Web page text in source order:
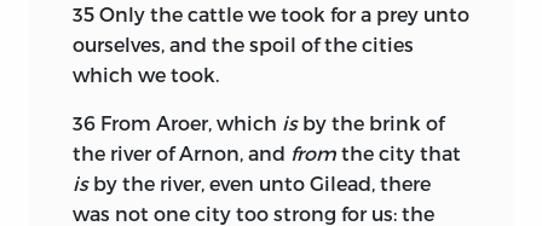
35 Only the cattle we took for a prey unto
ourselves, and the spoil of the cities
which we took.
36 From Aroer, which isby the brink of
the river of Arnon, and from the city that
isby the river, even unto Gilead, there
was not one city too strong for us: the